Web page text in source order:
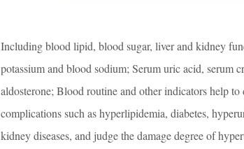
Including blood lipid, blood sugar, liver and kidney
potassium and blood sodium; Serum uric acid, serum
aldosterone; Blood routine and other indicators help
complications such as hyperlipidemia, diabetes,
kidney diseases, and judge the damage degree of